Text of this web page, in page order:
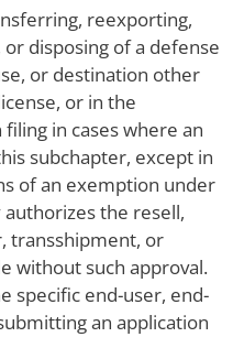
reexporting,
disposing of a defense
or destination other
or in the
in cases where an
subchapter, except in
of an exemption under
the resell,
transshipment, or
without such approval.
specific end-user, end-
an application